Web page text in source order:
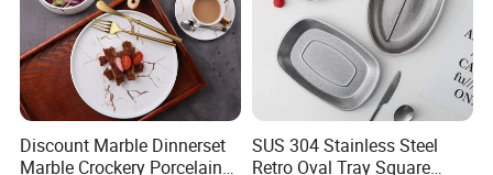
Discount Marble Dinnerset
Marble Crockery Porcelain
SUS 304 Stainless Steel
Retro Oval Tray Square